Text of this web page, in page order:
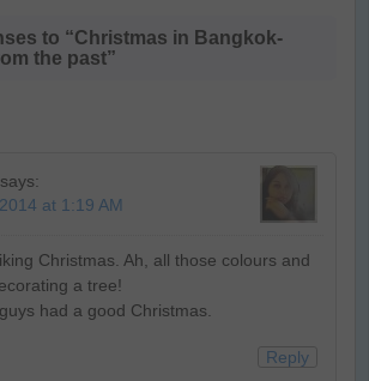
to “Christmas in Bangkok-
the past”
says:
at 1:19 AM
Christmas. Ah, all those colours and
a tree!
had a good Christmas.
Reply